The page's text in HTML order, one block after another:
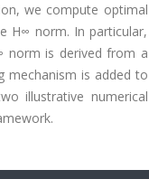
we compute optimal
H∞ norm. In particular,
norm is derived from a
mechanism is added to
illustrative numerical